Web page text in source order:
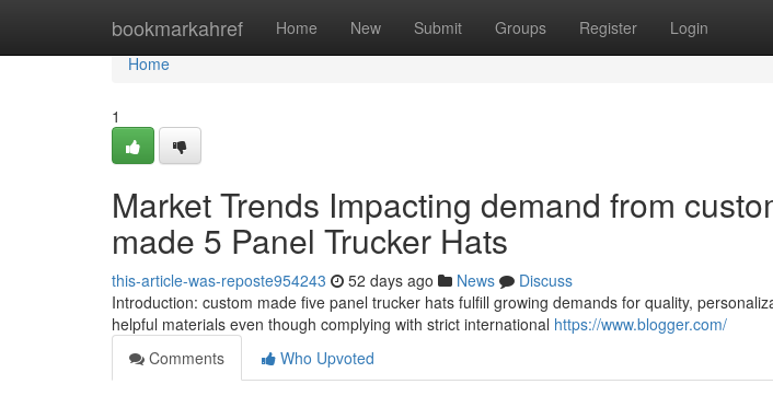
bookmarkahref Home New Submit Groups Register Login
Home
Home
1
Market Trends Impacting demand from
made 5 Panel Trucker Hats
this-article-was-reposte954243 52 days ago News
Discuss
Introduction: custom made five panel trucker hats fulfill growing demands for quality,
helpful materials even though complying with strict international https://www.blogger.com/
Comments
Who Upvoted